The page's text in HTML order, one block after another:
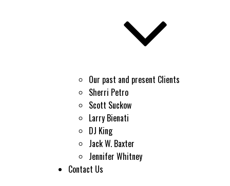
Our past and present Clients
Sherri Petro
Scott Suckow
Larry Bienati
DJ King
Jack W. Baxter
Jennifer Whitney
Contact Us